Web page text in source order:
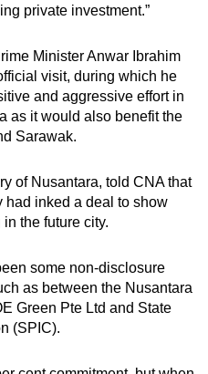
private investment.”
Minister Anwar Ibrahim
visit, during which he
and aggressive effort in
as it would also benefit the
Sarawak.
of Nusantara, told CNA that
had inked a deal to show
the future city.
some non-disclosure
as between the Nusantara
Green Pte Ltd and State
(SPIC).